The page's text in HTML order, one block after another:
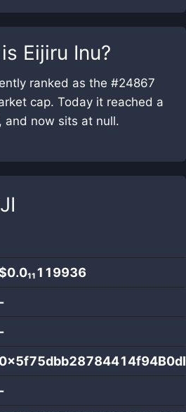
Eijiru Inu?
ranked as the #24867
cap. Today it reached a
and now sits at null.
-
-
-